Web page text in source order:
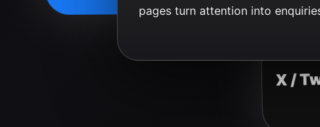
X /
pages turn attention into